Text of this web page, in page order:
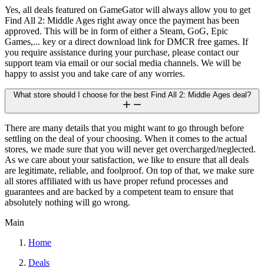
Yes, all deals featured on GameGator will always allow you to get
Find All 2: Middle Ages right away once the payment has been
approved. This will be in form of either a Steam, GoG, Epic
Games,... key or a direct download link for DMCR free games. If
you require assistance during your purchase, please contact our
support team via email or our social media channels. We will be
happy to assist you and take care of any worries.
What store should I choose for the best Find All 2: Middle Ages deal?
There are many details that you might want to go through before
settling on the deal of your choosing. When it comes to the actual
stores, we made sure that you will never get overcharged/neglected.
As we care about your satisfaction, we like to ensure that all deals
are legitimate, reliable, and foolproof. On top of that, we make sure
all stores affiliated with us have proper refund processes and
guarantees and are backed by a competent team to ensure that
absolutely nothing will go wrong.
Main
Home
Deals